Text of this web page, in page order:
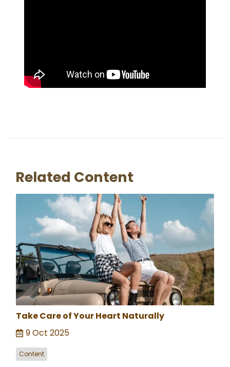
Related Content
Take Care of Your Heart Naturally
9 Oct 2025
Content